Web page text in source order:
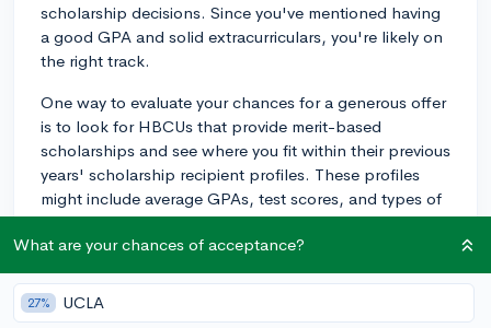
scholarship decisions. Since you've mentioned having
a good GPA and solid extracurriculars, you're likely on
the right track.
One way to evaluate your chances for a generous offer
is to look for HBCUs that provide merit-based
scholarships and see where you fit within their previous
years' scholarship recipient profiles. These profiles
might include average GPAs, test scores, and types of
extracurricular involvement. To make your application
stand out, focus on developing a well-rounded
application that not only highlights your academic
achievements but also your community involvement
and leadership experiences, as many HBCUs value
What are your chances of acceptance?
27% UCLA